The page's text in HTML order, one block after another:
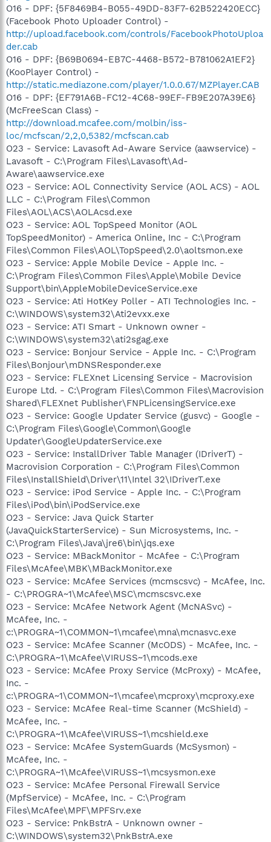
O16 - DPF: {5F8469B4-B055-49DD-83F7-62B522420ECC}
(Facebook Photo Uploader Control) -
http://upload.facebook.com/controls/FacebookPhotoUploa
der.cab
O16 - DPF: {B69B0694-EB7C-4468-B572-B781062A1EF2}
(KooPlayer Control) -
http://static.mediazone.com/player/1.0.0.67/MZPlayer.CAB
O16 - DPF: {EF791A6B-FC12-4C68-99EF-FB9E207A39E6}
(McFreeScan Class) -
http://download.mcafee.com/molbin/iss-
loc/mcfscan/2,2,0,5382/mcfscan.cab
O23 - Service: Lavasoft Ad-Aware Service (aawservice) -
Lavasoft - C:\Program Files\Lavasoft\Ad-
Aware\aawservice.exe
O23 - Service: AOL Connectivity Service (AOL ACS) - AOL
LLC - C:\Program Files\Common
Files\AOL\ACS\AOLAcsd.exe
O23 - Service: AOL TopSpeed Monitor (AOL
TopSpeedMonitor) - America Online, Inc - C:\Program
Files\Common Files\AOL\TopSpeed\2.0\aoltsmon.exe
O23 - Service: Apple Mobile Device - Apple Inc. -
C:\Program Files\Common Files\Apple\Mobile Device
Support\bin\AppleMobileDeviceService.exe
O23 - Service: Ati HotKey Poller - ATI Technologies Inc. -
C:\WINDOWS\system32\Ati2evxx.exe
O23 - Service: ATI Smart - Unknown owner -
C:\WINDOWS\system32\ati2sgag.exe
O23 - Service: Bonjour Service - Apple Inc. - C:\Program
Files\Bonjour\mDNSResponder.exe
O23 - Service: FLEXnet Licensing Service - Macrovision
Europe Ltd. - C:\Program Files\Common Files\Macrovision
Shared\FLEXnet Publisher\FNPLicensingService.exe
O23 - Service: Google Updater Service (gusvc) - Google -
C:\Program Files\Google\Common\Google
Updater\GoogleUpdaterService.exe
O23 - Service: InstallDriver Table Manager (IDriverT) -
Macrovision Corporation - C:\Program Files\Common
Files\InstallShield\Driver\11\Intel 32\IDriverT.exe
O23 - Service: iPod Service - Apple Inc. - C:\Program
Files\iPod\bin\iPodService.exe
O23 - Service: Java Quick Starter
(JavaQuickStarterService) - Sun Microsystems, Inc. -
C:\Program Files\Java\jre6\bin\jqs.exe
O23 - Service: MBackMonitor - McAfee - C:\Program
Files\McAfee\MBK\MBackMonitor.exe
O23 - Service: McAfee Services (mcmscsvc) - McAfee, Inc.
- C:\PROGRA~1\McAfee\MSC\mcmscsvc.exe
O23 - Service: McAfee Network Agent (McNASvc) -
McAfee, Inc. -
c:\PROGRA~1\COMMON~1\mcafee\mna\mcnasvc.exe
O23 - Service: McAfee Scanner (McODS) - McAfee, Inc. -
C:\PROGRA~1\McAfee\VIRUSS~1\mcods.exe
O23 - Service: McAfee Proxy Service (McProxy) - McAfee,
Inc. -
c:\PROGRA~1\COMMON~1\mcafee\mcproxy\mcproxy.exe
O23 - Service: McAfee Real-time Scanner (McShield) -
McAfee, Inc. -
C:\PROGRA~1\McAfee\VIRUSS~1\mcshield.exe
O23 - Service: McAfee SystemGuards (McSysmon) -
McAfee, Inc. -
C:\PROGRA~1\McAfee\VIRUSS~1\mcsysmon.exe
O23 - Service: McAfee Personal Firewall Service
(MpfService) - McAfee, Inc. - C:\Program
Files\McAfee\MPF\MPFSrv.exe
O23 - Service: PnkBstrA - Unknown owner -
C:\WINDOWS\system32\PnkBstrA.exe